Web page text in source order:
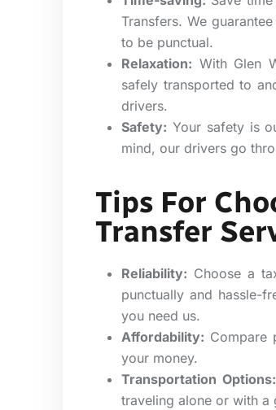
Transfers. We
to be punctual.
Relaxation: With Glen
safely transported to
drivers.
Safety: Your safety is
mind, our drivers go
Tips For
Transfer
Reliability: Choose a
punctually and hassle-
you need us.
Affordability: Compare
your money.
Transportation Options:
traveling alone or with a